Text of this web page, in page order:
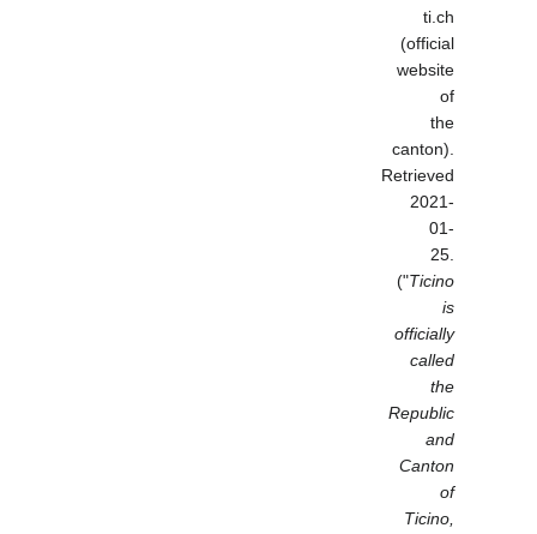
ti.ch
(official
website
of
the
canton).
Retrieved
2021-
01-
25.
("Ticino
is
officially
called
the
Republic
and
Canton
of
Ticino,